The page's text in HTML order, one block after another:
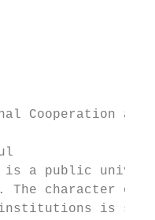
Cooperation and
a public
The character
is